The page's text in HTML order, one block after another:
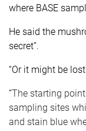
where BASE
He said the
secret”.
“Or it might be
“The starting
sampling sites
and stain blue